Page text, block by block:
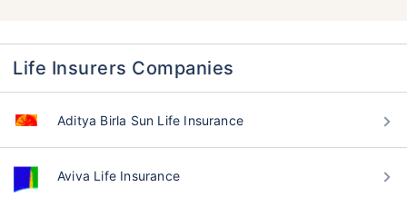
Life Insurers Companies
Aditya Birla Sun Life Insurance
Aviva Life Insurance